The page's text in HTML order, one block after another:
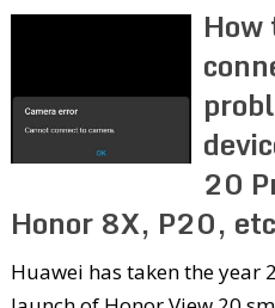
How
20
Honor 8X, P20,
Huawei has taken the year